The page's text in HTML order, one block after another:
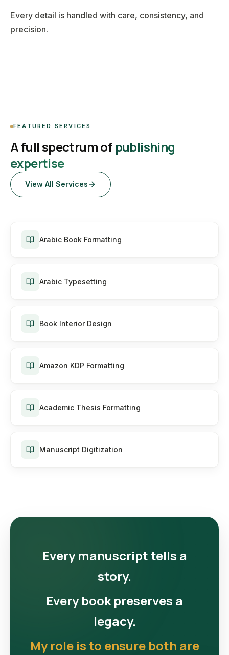
Every detail is handled with care, consistency, and
precision.
FEATURED SERVICES
A full spectrum of publishing
expertise
View All Services
Arabic Book Formatting
Arabic Typesetting
Book Interior Design
Amazon KDP Formatting
Academic Thesis Formatting
Manuscript Digitization
Every manuscript tells a
story.
Every book preserves a
legacy.
My role is to ensure both are